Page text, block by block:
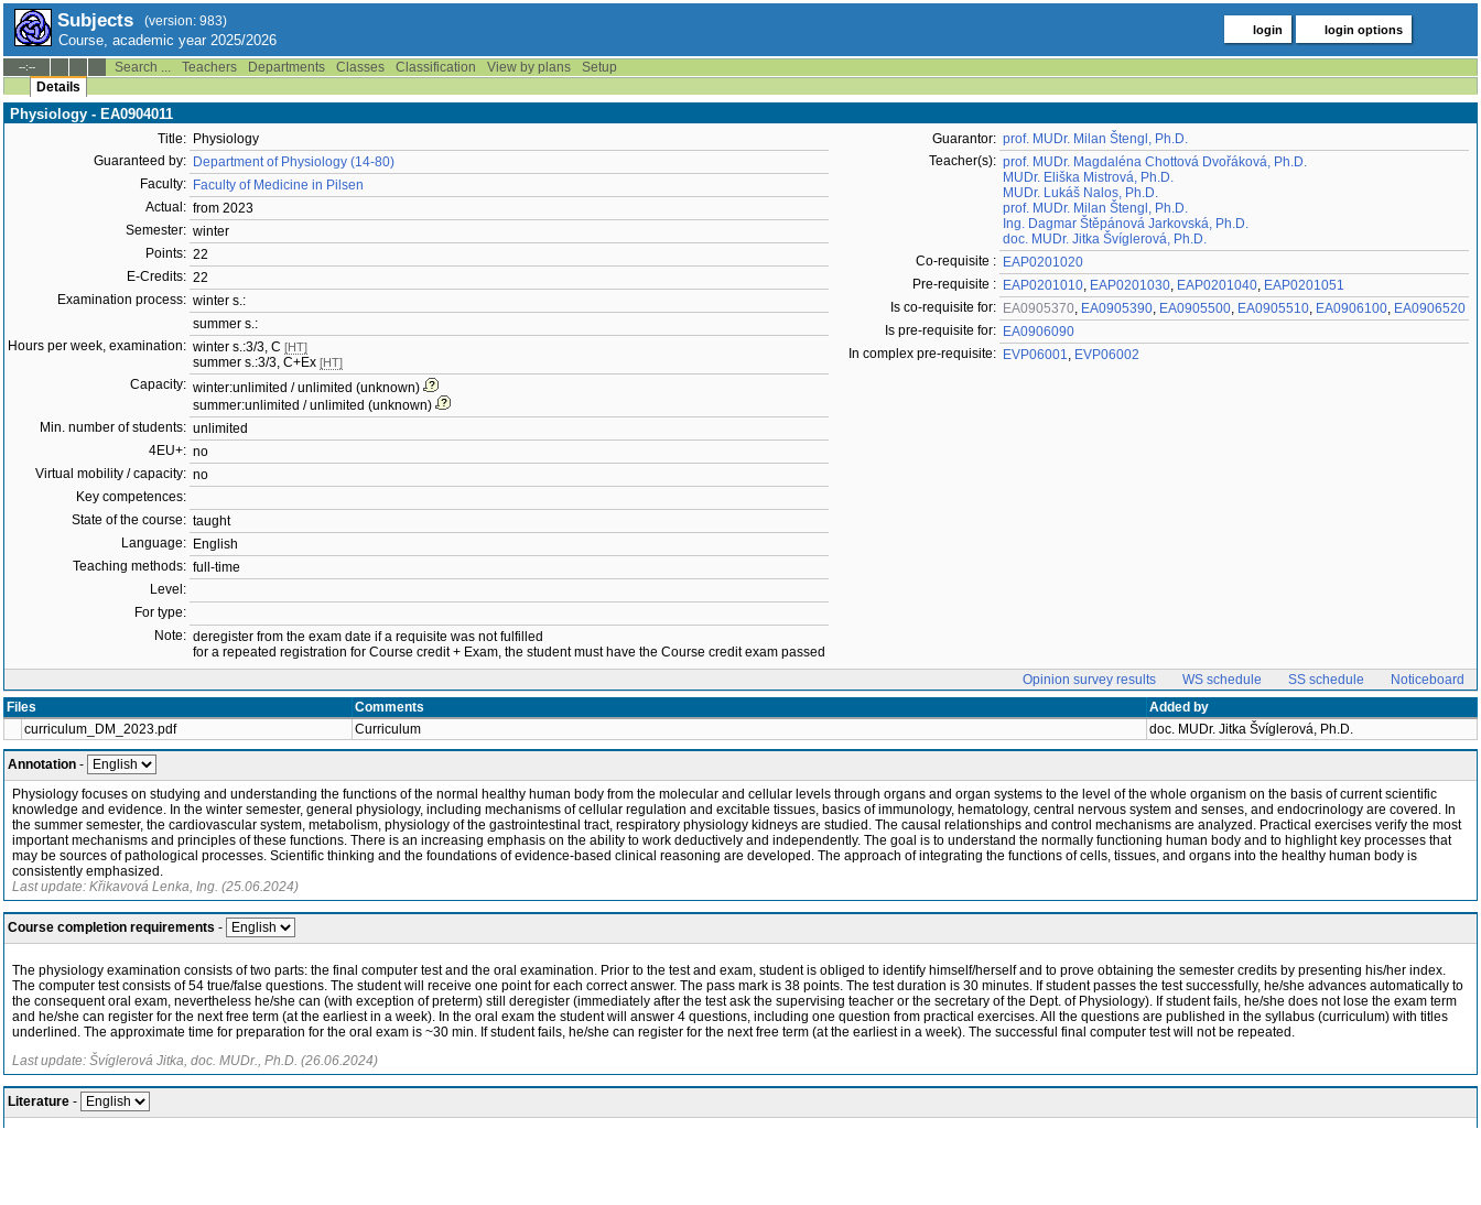
Subjects (version: 983)
Course, academic year 2025/2026
login login options
--:-- Search ... Teachers Departments Classes Classification View by plans
Setup
Details
Physiology - EA0904011
Title: Physiology
Guaranteed by: Department of Physiology (14-80)
Faculty: Faculty of Medicine in Pilsen
Actual: from 2023
Semester: winter
Points: 22
E-Credits: 22
Examination process: winter s.:
summer s.:
Hours per week, examination: winter s.:3/3, C [HT]
summer s.:3/3, C+Ex [HT]
Capacity: winter:unlimited / unlimited (unknown)
summer:unlimited / unlimited (unknown)
Min. number of students: unlimited
4EU+: no
Virtual mobility / capacity: no
Key competences:
State of the course: taught
Language: English
Teaching methods: full-time
Level:
For type:
Note: deregister from the exam date if a requisite was not fulfilled
for a repeated registration for Course credit + Exam, the student must have the Course credit exam passed
Guarantor: prof. MUDr. Milan Štengl, Ph.D.
Teacher(s): prof. MUDr. Magdaléna Chottová Dvořáková, Ph.D.
MUDr. Eliška Mistrová, Ph.D.
MUDr. Lukáš Nalos, Ph.D.
prof. MUDr. Milan Štengl, Ph.D.
Ing. Dagmar Štěpánová Jarkovská, Ph.D.
doc. MUDr. Jitka Švíglerová, Ph.D.
Co-requisite : EAP0201020
Pre-requisite : EAP0201010, EAP0201030, EAP0201040, EAP0201051
Is co-requisite for: EA0905370, EA0905390, EA0905500, EA0905510, EA0906100, EA0906520
Is pre-requisite for: EA0906090
In complex pre-requisite: EVP06001, EVP06002
Opinion survey results WS schedule SS schedule
Noticeboard
Files
Comments
Added by
curriculum_DM_2023.pdf
Curriculum doc. MUDr. Jitka Švíglerová, Ph.D.
Annotation -
Physiology focuses on studying and understanding the functions of the normal healthy human body from the molecular and cellular levels through organs and organ systems to the level of the whole organism on the basis of current scientific
knowledge and evidence. In the winter semester, general physiology, including mechanisms of cellular regulation and excitable tissues, basics of immunology, hematology, central nervous system and senses, and endocrinology are covered. In
the summer semester, the cardiovascular system, metabolism, physiology of the gastrointestinal tract, respiratory physiology kidneys are studied. The causal relationships and control mechanisms are analyzed. Practical exercises verify the most
important mechanisms and principles of these functions. There is an increasing emphasis on the ability to work deductively and independently. The goal is to understand the normally functioning human body and to highlight key processes that
may be sources of pathological processes. Scientific thinking and the foundations of evidence-based clinical reasoning are developed. The approach of integrating the functions of cells, tissues, and organs into the healthy human body is
consistently emphasized.
Last update: Křikavová Lenka, Ing. (25.06.2024)
Course completion requirements -
The physiology examination consists of two parts: the final computer test and the oral examination. Prior to the test and exam, student is obliged to identify himself/herself and to prove obtaining the semester credits by presenting his/her index.
The computer test consists of 54 true/false questions. The student will receive one point for each correct answer. The pass mark is 38 points. The test duration is 30 minutes. If student passes the test successfully, he/she advances automatically to
the consequent oral exam, nevertheless he/she can (with exception of preterm) still deregister (immediately after the test ask the supervising teacher or the secretary of the Dept. of Physiology). If student fails, he/she does not lose the exam term
and he/she can register for the next free term (at the earliest in a week). In the oral exam the student will answer 4 questions, including one question from practical exercises. All the questions are published in the syllabus (curriculum) with titles
underlined. The approximate time for preparation for the oral exam is ~30 min. If student fails, he/she can register for the next free term (at the earliest in a week). The successful final computer test will not be repeated.
Last update: Švíglerová Jitka, doc. MUDr., Ph.D. (26.06.2024)
Literature -